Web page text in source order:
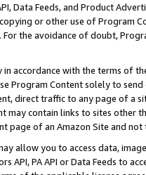
Data Feeds, and Product
or other use of Program
the avoidance of doubt,
in accordance with the terms of
Program Content solely to
direct traffic to any page of a
may contain links to sites other
page of an Amazon Site and not
allow you to access data,
API, PA API or Data Feeds to